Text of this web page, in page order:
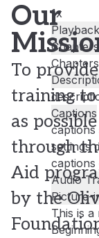
1x
Chapters
Chapters
Captions
captions
settings
captions
Audio
Picture-
This is a
Our
To
training to
as
through
Aid
by the